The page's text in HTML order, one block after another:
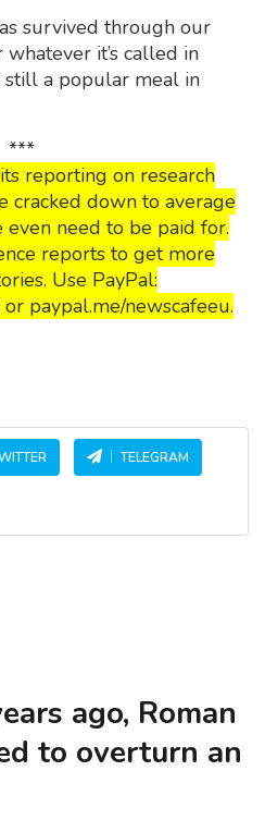
survived through our
whatever it’s called in
still a popular meal in
***
reporting on research
cracked down to average
even need to be paid for.
reports to get more
Use PayPal:
paypal.me/newscafeeu.
TELEGRAM
ago, Roman
to overturn an